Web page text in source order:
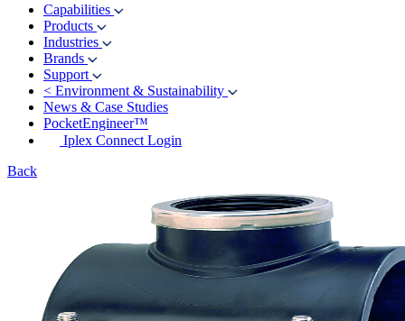
Capabilities
Products
Industries
Brands
Support
< Environment & Sustainability
News & Case Studies
PocketEngineer™
Iplex Connect Login
Back